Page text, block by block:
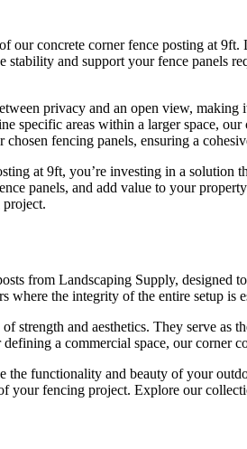
concrete corner fence posting at
and support your fence panels
privacy and an open view,
specific areas within a larger space,
fencing panels, ensuring a
at 9ft, you’re investing in a
panels, and add value to your
from Landscaping Supply,
where the integrity of the entire setup is
strength and aesthetics. They serve
a commercial space, our corner
functionality and beauty of your
your fencing project. Explore our